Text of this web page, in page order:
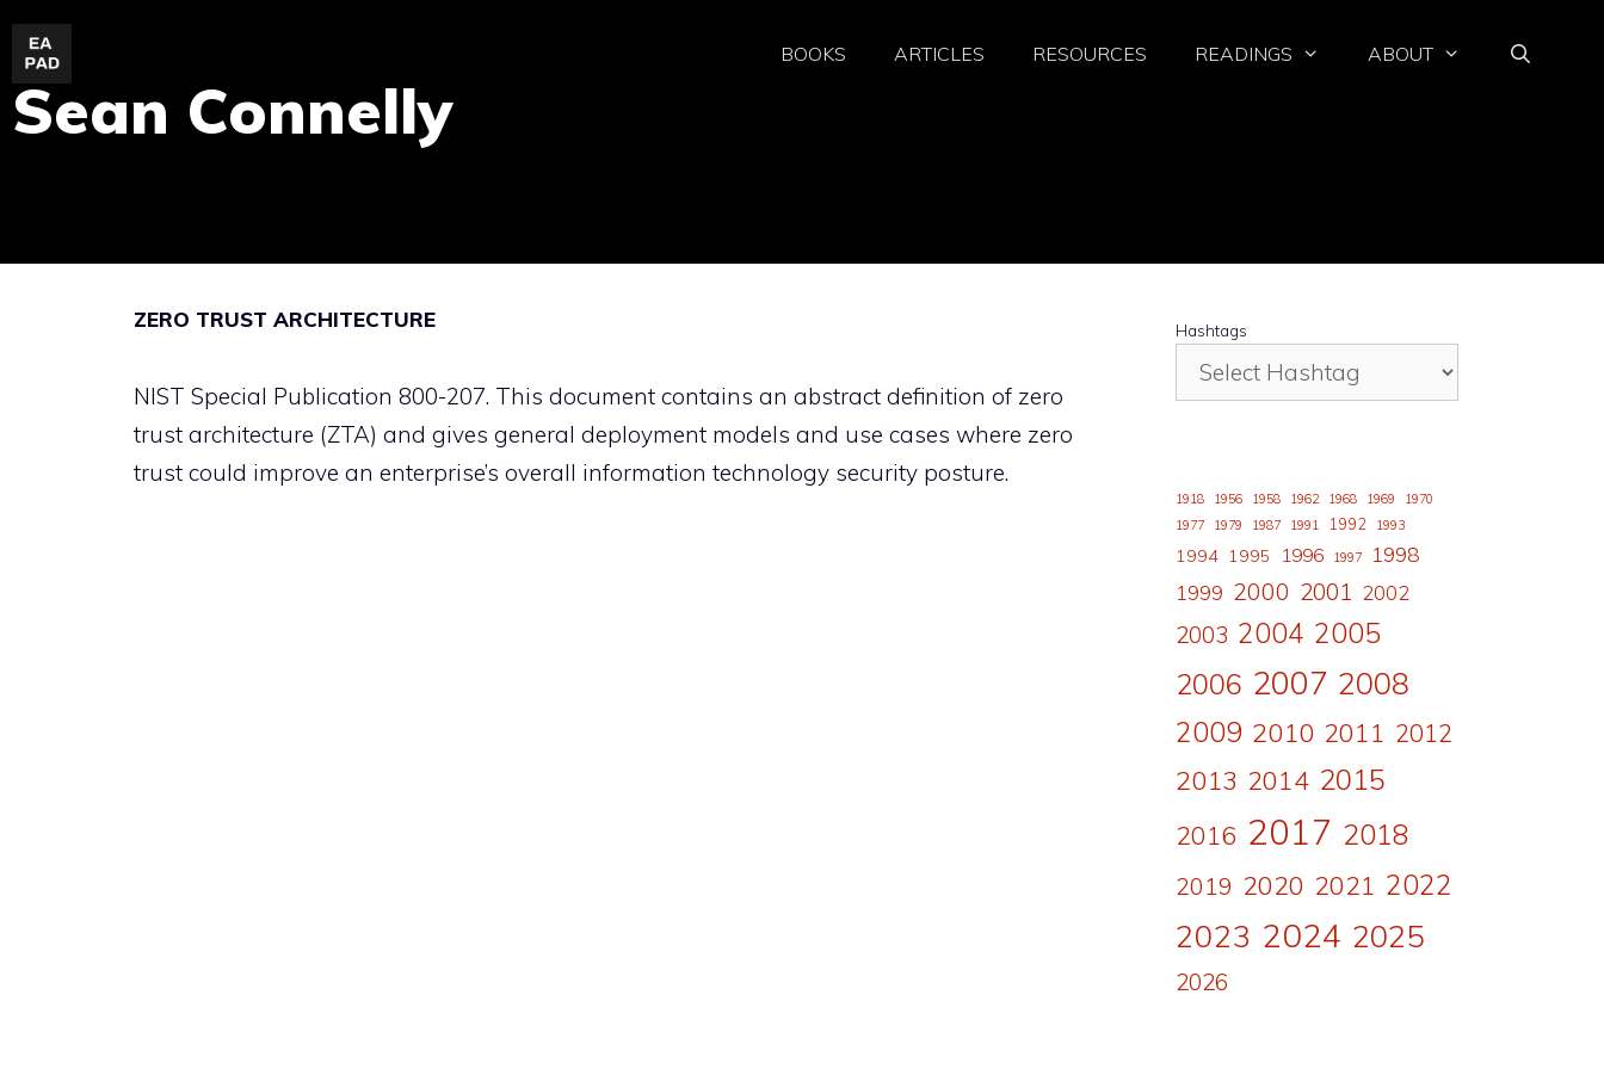
Skip
content
BOOKS ARTICLES RESOURCES READINGS ABOUT
Sean Connelly
ZERO TRUST ARCHITECTURE
NIST Special Publication 800-207. This document contains an abstract definition of zero
trust architecture (ZTA) and gives general deployment models and use cases where zero
trust could improve an enterprise’s overall information technology security posture.
Hashtags
1918 1956 1958 1962 1968 1969
1970
1977
1979 1987 1991 1992 1993
1994 1995 1996 1997 1998
1999 2000 2001 2002
2003 2004 2005
2006 2007 2008
2009 2010 2011 2012
2013 2014 2015
2016 2017 2018
2019 2020 2021 2022
2023 2024 2025
2026